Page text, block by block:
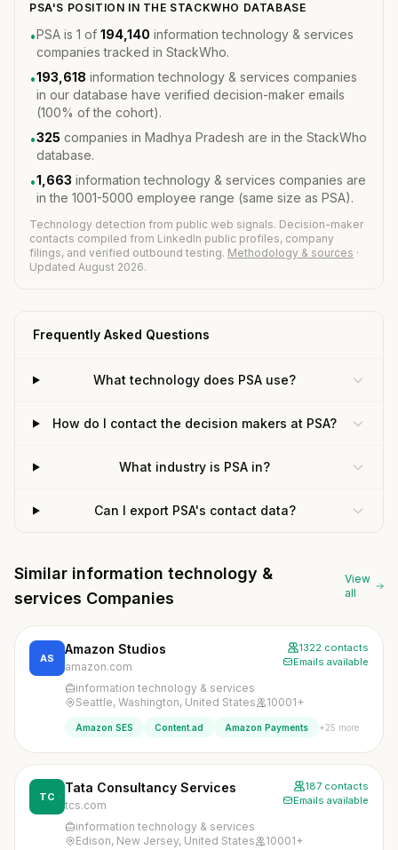
PSA'S POSITION IN THE STACKWHO DATABASE
•PSA is 1 of 194,140 information technology & services
companies tracked in StackWho.
•193,618 information technology & services companies
in our database have verified decision-maker emails
(100% of the cohort).
•325 companies in Madhya Pradesh are in the StackWho
database.
•1,663 information technology & services companies are
in the 1001-5000 employee range (same size as PSA).
Technology detection from public web signals. Decision-maker
contacts compiled from LinkedIn public profiles, company
filings, and verified outbound testing. Methodology & sources ·
Updated August 2026.
Frequently Asked Questions
What technology does PSA use?
How do I contact the decision makers at PSA?
What industry is PSA in?
Can I export PSA's contact data?
Similar information technology &
services Companies
View
all
AS
Amazon Studios
amazon.com
1322 contacts
Emails available
information technology & services
Seattle, Washington, United States
10001+
Amazon SES Content.ad Amazon Payments +25 more
TC
Tata Consultancy Services
tcs.com
187 contacts
Emails available
information technology & services
Edison, New Jersey, United States
10001+